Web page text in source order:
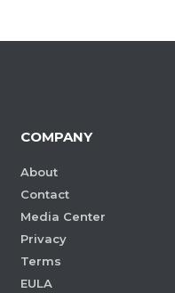
COMPANY
About
Contact
Media Center
Privacy
Terms
EULA